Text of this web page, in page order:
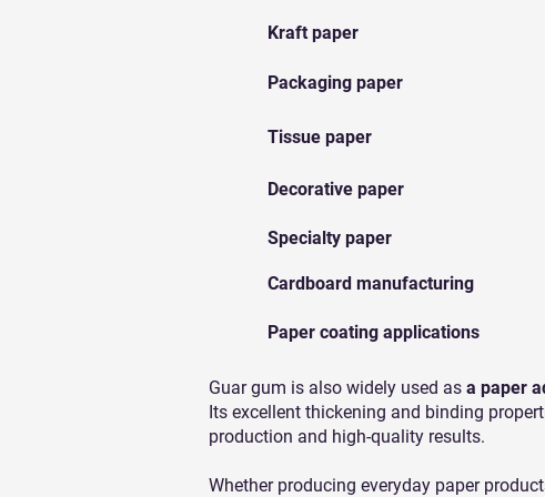
Kraft paper
Packaging paper
Tissue paper
Decorative paper
Specialty paper
Cardboard manufacturing
Paper coating applications
Guar gum is also widely used as a paper
Its excellent thickening and binding
production and high-quality results.
Whether producing everyday paper